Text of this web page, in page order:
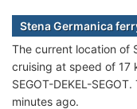
Stena Germanica
The current location of
cruising at speed of 17
SEGOT-DEKEL-
minutes ago.